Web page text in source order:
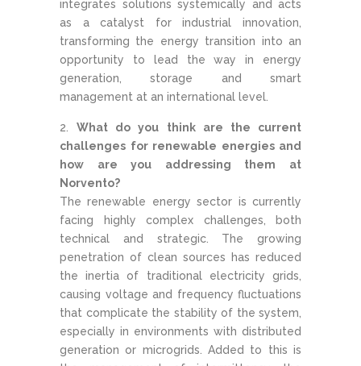
integrates solutions systemically and acts
as a catalyst for industrial innovation,
transforming the energy transition into an
opportunity to lead the way in energy
generation, storage and smart
management at an international level.
What do you think are the current
challenges for renewable energies and
how are you addressing them at
Norvento?
The renewable energy sector is currently
facing highly complex challenges, both
technical and strategic. The growing
penetration of clean sources has reduced
the inertia of traditional electricity grids,
causing voltage and frequency fluctuations
that complicate the stability of the system,
especially in environments with distributed
generation or microgrids. Added to this is